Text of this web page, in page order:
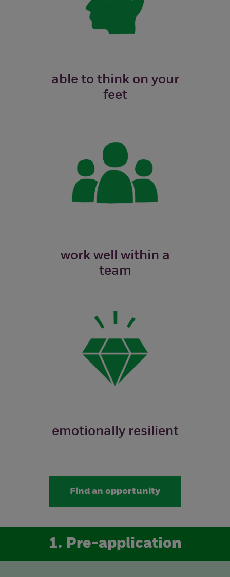
able to think on your
feet
work well within a
team
emotionally resilient
Find an opportunity
1. Pre-application